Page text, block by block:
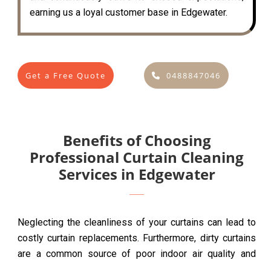
earning us a loyal customer base in Edgewater.
Get a Free Quote 0488847046
Benefits of Choosing
Professional Curtain Cleaning
Services in Edgewater
Neglecting the cleanliness of your curtains can lead to
costly curtain replacements. Furthermore, dirty curtains
are a common source of poor indoor air quality and